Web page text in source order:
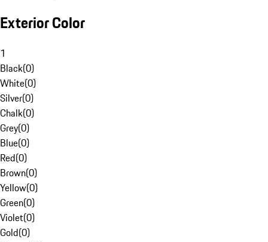
Exterior Color
1
Black(0)
White(0)
Silver(0)
Chalk(0)
Grey(0)
Blue(0)
Red(0)
Brown(0)
Yellow(0)
Green(0)
Violet(0)
Gold(0)